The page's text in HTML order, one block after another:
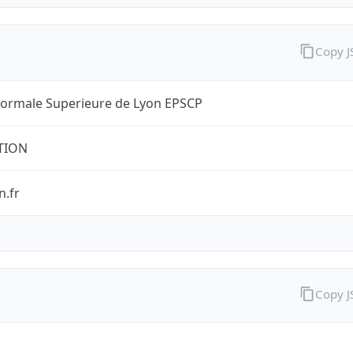
Superieure de Lyon EPSCP
Copy
Copy